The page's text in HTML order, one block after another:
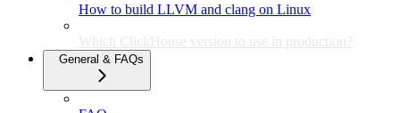
How to build LLVM and clang on Linux
Which ClickHouse version to use in production?
General & FAQs